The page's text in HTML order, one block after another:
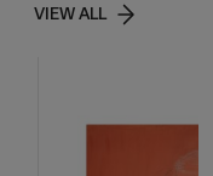
VIEW ALL